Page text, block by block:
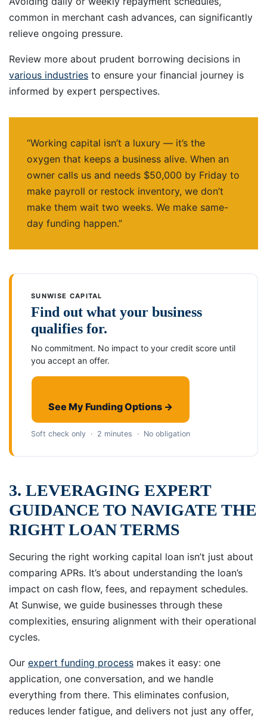
common in merchant cash advances, can significantly
relieve ongoing pressure.
Review more about prudent borrowing decisions in
various industries to ensure your financial journey is
informed by expert perspectives.
“Working capital isn’t a luxury — it’s the
oxygen that keeps a business alive. When an
owner calls us and needs $50,000 by Friday to
make payroll or restock inventory, we don’t
make them wait two weeks. We make same-
day funding happen.”
SUNWISE CAPITAL
Find out what your business
qualifies for.
No commitment. No impact to your credit score until
you accept an offer.
See My Funding Options →
Soft check only · 2 minutes · No obligation
3. LEVERAGING EXPERT
GUIDANCE TO NAVIGATE THE
RIGHT LOAN TERMS
Securing the right working capital loan isn’t just about
comparing APRs. It’s about understanding the loan’s
impact on cash flow, fees, and repayment schedules.
At Sunwise, we guide businesses through these
complexities, ensuring alignment with their operational
cycles.
Our expert funding process makes it easy: one
application, one conversation, and we handle
everything from there. This eliminates confusion,
reduces lender fatigue, and delivers not just any offer,